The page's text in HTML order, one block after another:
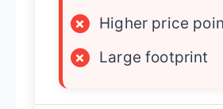
×
Higher price
×
Large footprint